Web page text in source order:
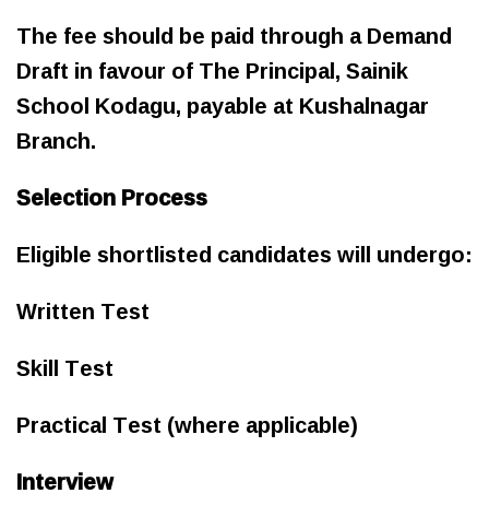
The fee should be paid through a Demand
Draft in favour of The Principal, Sainik
School Kodagu, payable at Kushalnagar
Branch.
Selection Process
Eligible shortlisted candidates will undergo:
Written Test
Skill Test
Practical Test (where applicable)
Interview